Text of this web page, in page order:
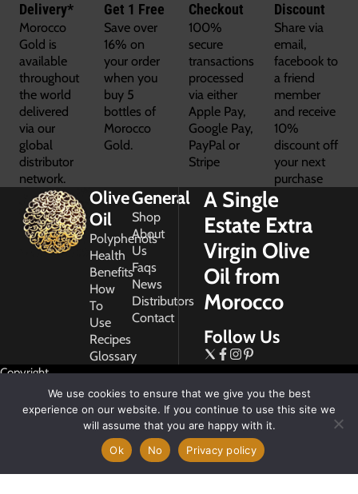
Delivery*
Morocco
Gold is
available
throughout
the world
delivered
via our
global
distributor
network.
Get 1 Free
Save over
16% on
your order
when you
buy 5
bottles of
Morocco
Gold.
Checkout
100%
secure
transactions
processed
via either
Apple Pay,
Google Pay,
PayPal or
Stripe
Discount
Share via
email,
facebook to
a friend
member
and receive
10%
discount off
your next
purchase
Olive
Oil
Polyphenols
Health
Benefits
How
To
Use
Recipes
Glossary
General
Shop
About
Us
Faqs
News
Distributors
Contact
A Single
Estate Extra
Virgin Olive
Oil from
Morocco
Follow Us
Copyright
Morocco
We use cookies to ensure that we give you the best
experience on our website. If you continue to use this site we
will assume that you are happy with it.
Ok
No Privacy policy